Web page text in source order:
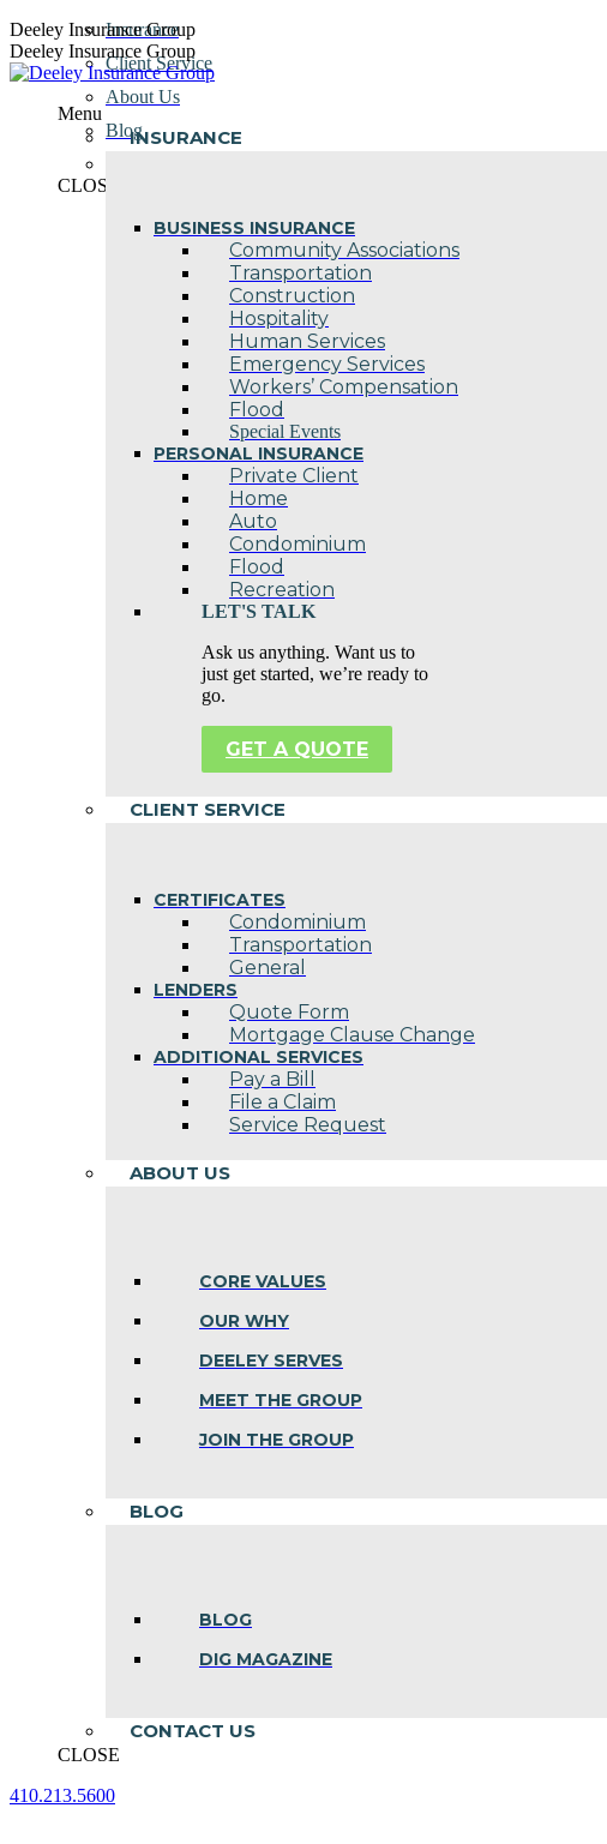
Skip
to
content
Deeley Insurance Group
Deeley Insurance Group
Menu
INSURANCE
BUSINESS INSURANCE
Community Associations
Transportation
Construction
Hospitality
Human Services
Emergency Services
Workers’ Compensation
Flood
Special Events
PERSONAL INSURANCE
Private Client
Home
Auto
Condominium
Flood
Recreation
LET'S TALK
Ask us anything. Want us to
just get started, we’re ready to
go.
GET A QUOTE
CLIENT SERVICE
CERTIFICATES
Condominium
Transportation
General
LENDERS
Quote Form
Mortgage Clause Change
ADDITIONAL SERVICES
Pay a Bill
File a Claim
Service Request
ABOUT US
CORE VALUES
OUR WHY
DEELEY SERVES
MEET THE GROUP
JOIN THE GROUP
BLOG
BLOG
DIG MAGAZINE
CONTACT US
CLOSE
410.213.5600
Insurance
Client Service
About Us
Blog
CLOSE